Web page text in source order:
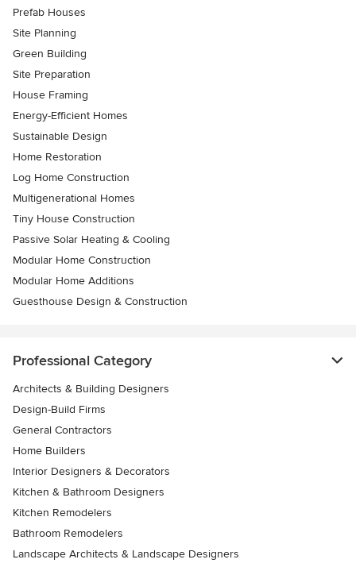
Prefab Houses
Site Planning
Green Building
Site Preparation
House Framing
Energy-Efficient Homes
Sustainable Design
Home Restoration
Log Home Construction
Multigenerational Homes
Tiny House Construction
Passive Solar Heating & Cooling
Modular Home Construction
Modular Home Additions
Guesthouse Design & Construction
Professional Category
Architects & Building Designers
Design-Build Firms
General Contractors
Home Builders
Interior Designers & Decorators
Kitchen & Bathroom Designers
Kitchen Remodelers
Bathroom Remodelers
Landscape Architects & Landscape Designers